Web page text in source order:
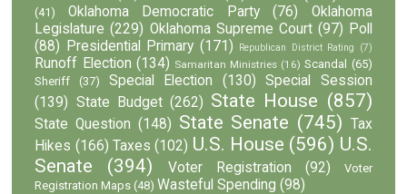
(41)
Oklahoma Democratic Party (76)
Oklahoma
Legislature (229) Oklahoma Supreme Court (97) Poll
(88)
Presidential Primary (171) Republican District Rating (7)
Runoff Election (134) Samaritan Ministries (16) Scandal (65)
Sheriff
(37) Special Election (130)
Special Session
(139) State Budget (262) State House (857)
State Question (148) State Senate (745) Tax
Hikes (166) Taxes (102) U.S. House (596) U.S.
Senate
(394) Voter Registration (92)
Voter
Registration Maps (48) Wasteful Spending (98)